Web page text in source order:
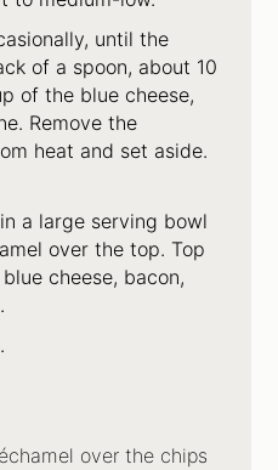
until the
of a spoon, about 10
of the blue cheese,
Remove the
heat and set aside.
a large serving bowl
over the top. Top
cheese, bacon,
over the chips